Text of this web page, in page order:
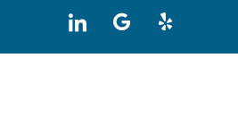
I
c
o
G
o
Y
l